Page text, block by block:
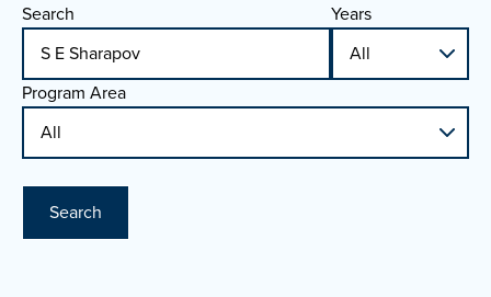
Search
Years
Program Area
Search